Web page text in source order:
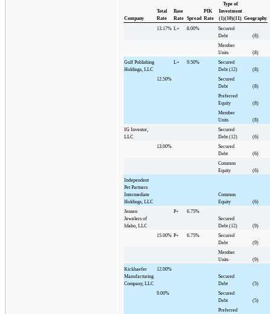
Company
Total
Rate
Base
Rate Spread
PIK
Rate
Type of
Investment
(1)(10)(11) Geography
13.17% L+ 8.00%
Secured
Debt
(8)
Member
Units
(8)
Gulf Publishing
Holdings, LLC
L+ 9.50%
Secured
Debt (12)
(8)
12.50%
Secured
Debt
(8)
Preferred
Equity
(8)
Member
Units
(8)
IG Investor,
LLC
Secured
Debt (12)
(6)
13.00%
Secured
Debt
(6)
Common
Equity
(6)
Independent
Pet Partners
Intermediate
Holdings, LLC
Common
Equity
(6)
Jensen
Jewelers of
Idaho, LLC
P+
6.75%
Secured
Debt (12)
(9)
15.00% P+ 6.75%
Secured
Debt
(9)
Member
Units
(9)
Kickhaefer
Manufacturing
Company, LLC
12.00%
Secured
Debt
(5)
9.00%
Secured
Debt
(5)
Preferred